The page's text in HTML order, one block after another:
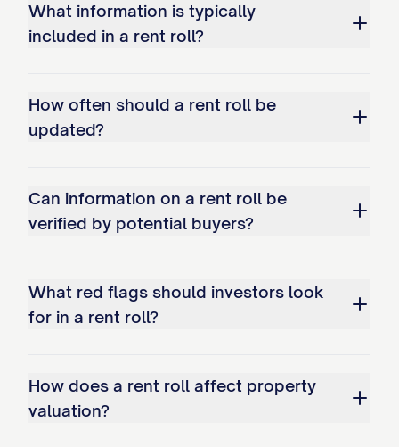
All financial information is unaudited
What information is typically
included in a rent roll?
How often should a rent roll be
updated?
Can information on a rent roll be
verified by potential buyers?
What red flags should investors look
for in a rent roll?
How does a rent roll affect property
valuation?